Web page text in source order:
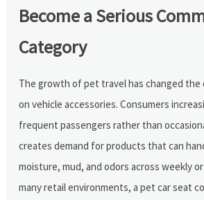
Become a Serious
Category
The growth of pet travel has changed the
on vehicle accessories. Consumers
frequent passengers rather than
creates demand for products that can
moisture, mud, and odors across weekly
many retail environments, a pet car seat